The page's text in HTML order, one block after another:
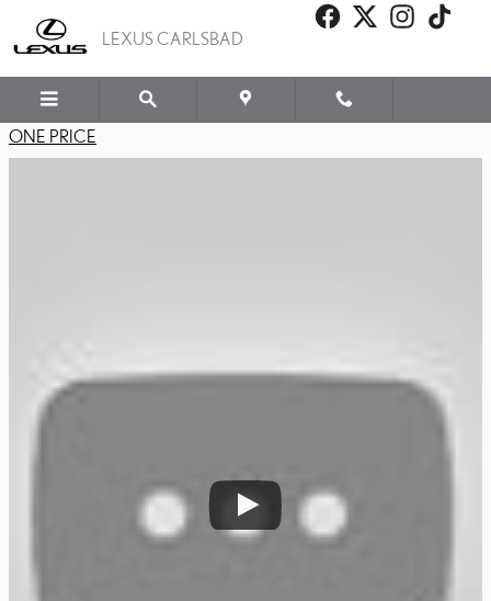
LEXUS PLUS PROGRAM
LEXUS CARLSBAD
ONE PRICE